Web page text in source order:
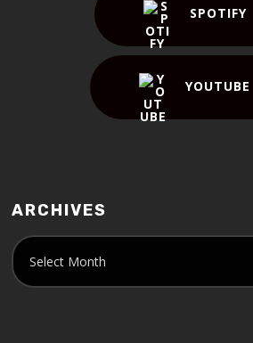
SPOTIFY
YOUTUBE
ARCHIVES